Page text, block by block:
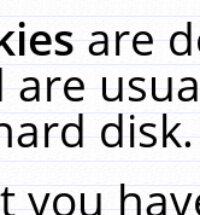
are
you